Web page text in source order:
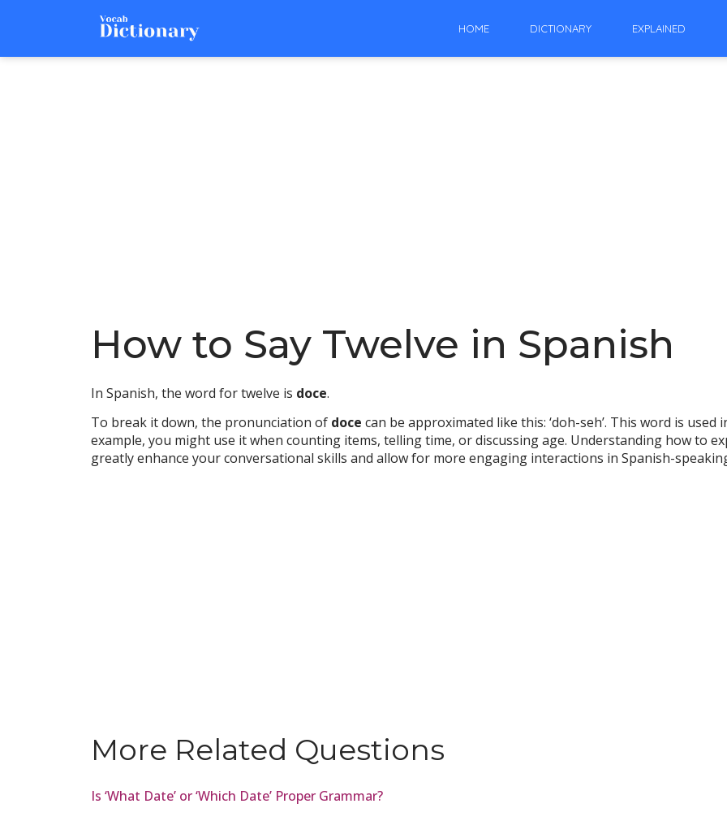
HOME DICTIONARY EXPLAINED
How to Say Twelve in Spanish
In Spanish, the word for twelve is doce.
To break it down, the pronunciation of doce can be approximated like this: ‘doh-seh’. This word is
example, you might use it when counting items, telling time, or discussing age. Understanding how to
greatly enhance your conversational skills and allow for more engaging interactions in Spanish-
More Related Questions
Is ‘What Date’ or ‘Which Date’ Proper Grammar?